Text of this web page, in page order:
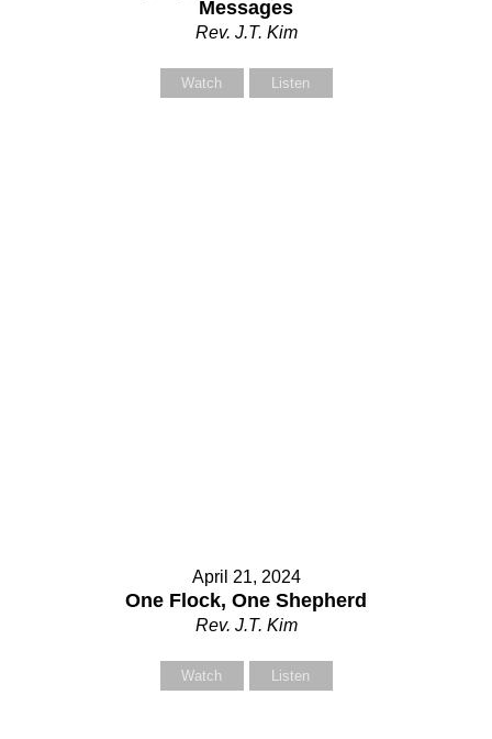
Messages
Rev. J.T. Kim
Watch Listen
April 21, 2024
One Flock, One Shepherd
Rev. J.T. Kim
Watch Listen